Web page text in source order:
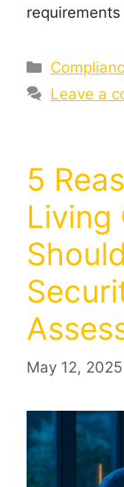
Leave a
5
Living
May 12, 2025